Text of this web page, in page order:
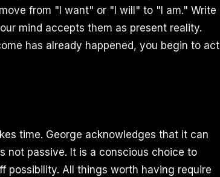
from "I want" or "I will" to "I am." Write
mind accepts them as present reality.
has already happened, you begin to act
time. George acknowledges that it can
not passive. It is a conscious choice to
possibility. All things worth having require